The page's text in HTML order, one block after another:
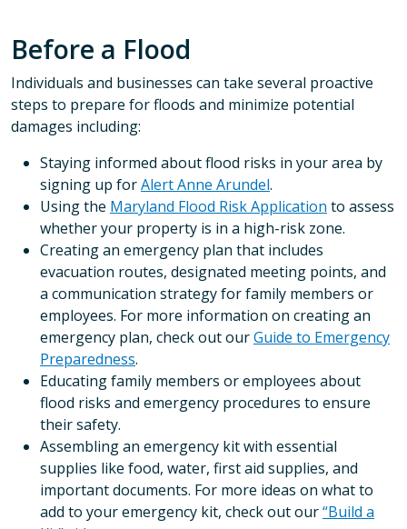
Before a Flood
Individuals and businesses can take several proactive
steps to prepare for floods and minimize potential
damages including:
Staying informed about flood risks in your area by
signing up forAlert Anne Arundel.
Using the Maryland Flood Risk Application to assess
whether your property is in a high-risk zone.
Creating an emergency plan that includes
evacuation routes, designated meeting points, and
a communication strategy for family members or
employees. For more information on creating an
emergency plan, check out ourGuide to Emergency
Preparedness.
Educating family members or employees about
flood risks and emergency procedures to ensure
their safety.
Assembling an emergency kit with essential
supplies like food, water, first aid supplies, and
important documents. For more ideas on what to
add to your emergency kit, check out our“Build a